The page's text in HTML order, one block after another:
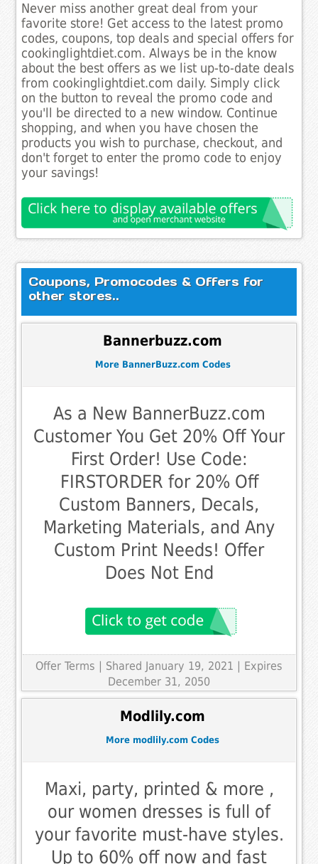
Never miss another great deal from your
favorite store! Get access to the latest promo
codes, coupons, top deals and special offers for
cookinglightdiet.com. Always be in the know
about the best offers as we list up-to-date deals
from cookinglightdiet.com daily. Simply click
on the button to reveal the promo code and
you'll be directed to a new window. Continue
shopping, and when you have chosen the
products you wish to purchase, checkout, and
don't forget to enter the promo code to enjoy
your savings!
Coupons, Promocodes & Offers for
other stores..
Bannerbuzz.com
More BannerBuzz.com Codes
As a New BannerBuzz.com
Customer You Get 20% Off Your
First Order! Use Code:
FIRSTORDER for 20% Off
Custom Banners, Decals,
Marketing Materials, and Any
Custom Print Needs! Offer
Does Not End
Offer Terms
| Shared January 19, 2021 | Expires
December 31, 2050
Modlily.com
More modlily.com Codes
Maxi, party, printed & more ,
our women dresses is full of
your favorite must-have styles.
Up to 60% off now and fast